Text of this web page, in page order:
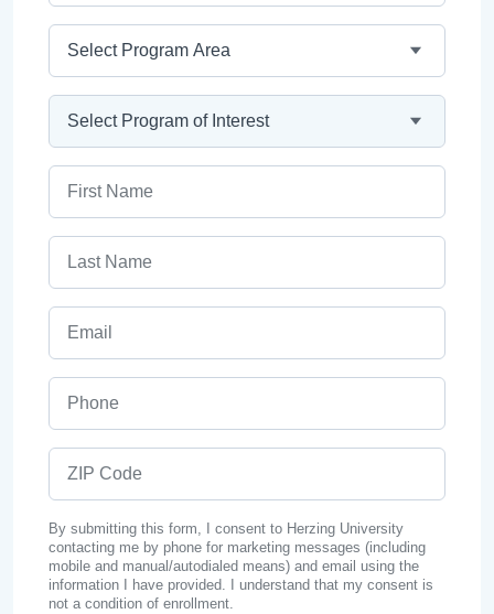
By submitting this form, I consent to Herzing University
contacting me by phone for marketing messages (including
mobile and manual/autodialed means) and email using the
information I have provided. I understand that my consent is
not a condition of enrollment.